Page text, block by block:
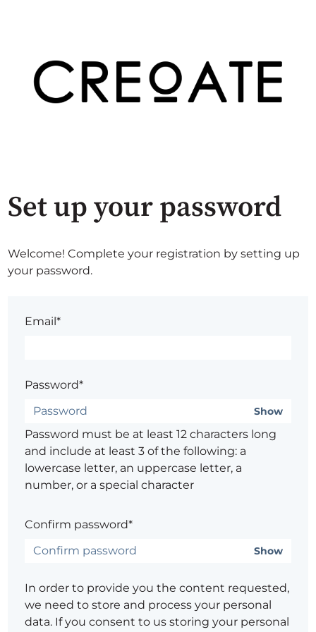
Set up your password
Welcome! Complete your registration by setting up
your password.
Email*
Password*
Show
Password must be at least 12 characters long
and include at least 3 of the following: a
lowercase letter, an uppercase letter, a
number, or a special character
Confirm password*
Show
In order to provide you the content requested,
we need to store and process your personal
data. If you consent to us storing your personal